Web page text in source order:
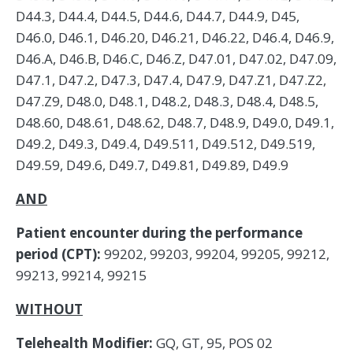
AND
Patient encounter during the performance
period (CPT): 99202, 99203, 99204, 99205, 99212,
99213, 99214, 99215
WITHOUT
Telehealth Modifier: GQ, GT, 95, POS 02